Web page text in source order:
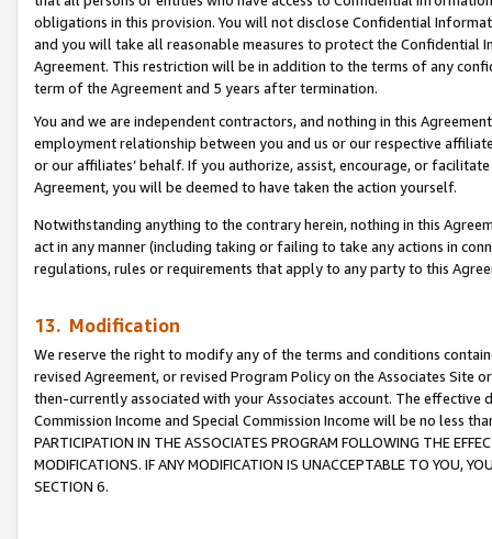
obligations in this provision. You will not disclose Confidential
and you will take all reasonable measures to protect the Confidential
Agreement. This restriction will be in addition to the terms of any
term of the Agreement and 5 years after termination.
You and we are independent contractors, and nothing in this
employment relationship between you and us or our respective
or our affiliates’ behalf. If you authorize, assist, encourage, or
Agreement, you will be deemed to have taken the action yourself.
Notwithstanding anything to the contrary herein, nothing in this
act in any manner (including taking or failing to take any actions in
regulations, rules or requirements that apply to any party to this
13. Modification
We reserve the right to modify any of the terms and conditions
revised Agreement, or revised Program Policy on the Associates
then-currently associated with your Associates account. The
Commission Income and Special Commission Income will be no less
PARTICIPATION IN THE ASSOCIATES PROGRAM FOLLOWING THE
MODIFICATIONS. IF ANY MODIFICATION IS UNACCEPTABLE TO YOU,
SECTION 6.